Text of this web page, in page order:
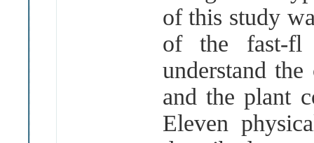
of this study
of the fast-fl
understand
and the plant
Eleven